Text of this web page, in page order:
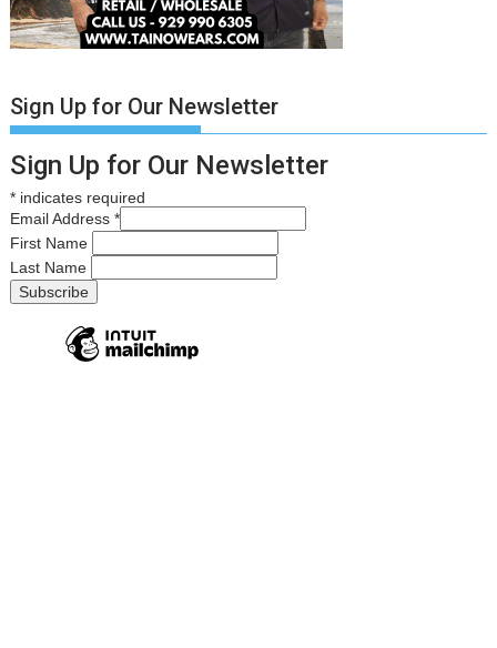
Sign Up for Our Newsletter
Sign Up for Our Newsletter
* indicates required
Email Address*
First Name
Last Name